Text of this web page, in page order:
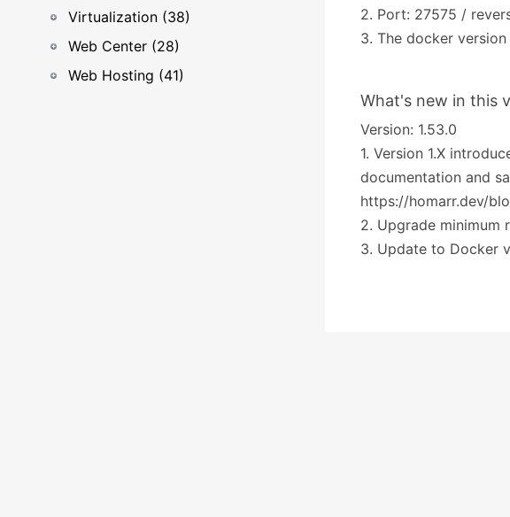
Virtualization (38)
Web Center (28)
Web Hosting (41)
2. Port: 27575 /
3. The docker
What's new in this
Version: 1.53.0
1. Version 1.X
documentation and
https://homarr.dev/
2. Upgrade minimum
3. Update to Docker